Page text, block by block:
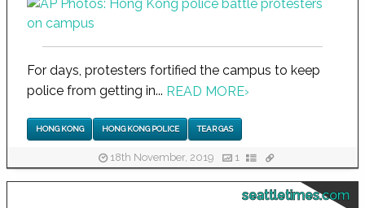
For days, protesters fortified the campus to keep
police from getting in... READ MORE›
HONG KONG HONG KONG POLICE TEAR GAS
18th November, 2019 1
seattletimes.com